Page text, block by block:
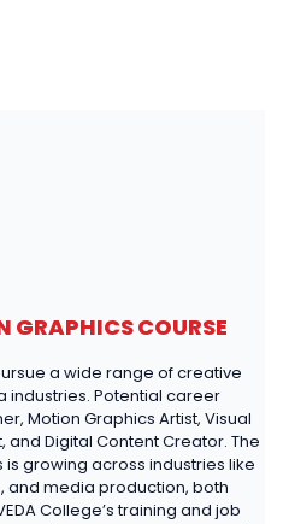
GRAPHICS COURSE
a wide range of creative
industries. Potential career
Motion Graphics Artist, Visual
and Digital Content Creator. The
growing across industries like
and media production, both
College’s training and job